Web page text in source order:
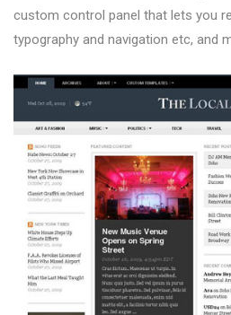
custom control panel that lets you
typography and navigation etc, and